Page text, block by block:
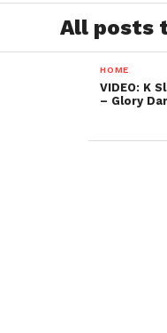
All posts
HOME
VIDEO: K
– Glory